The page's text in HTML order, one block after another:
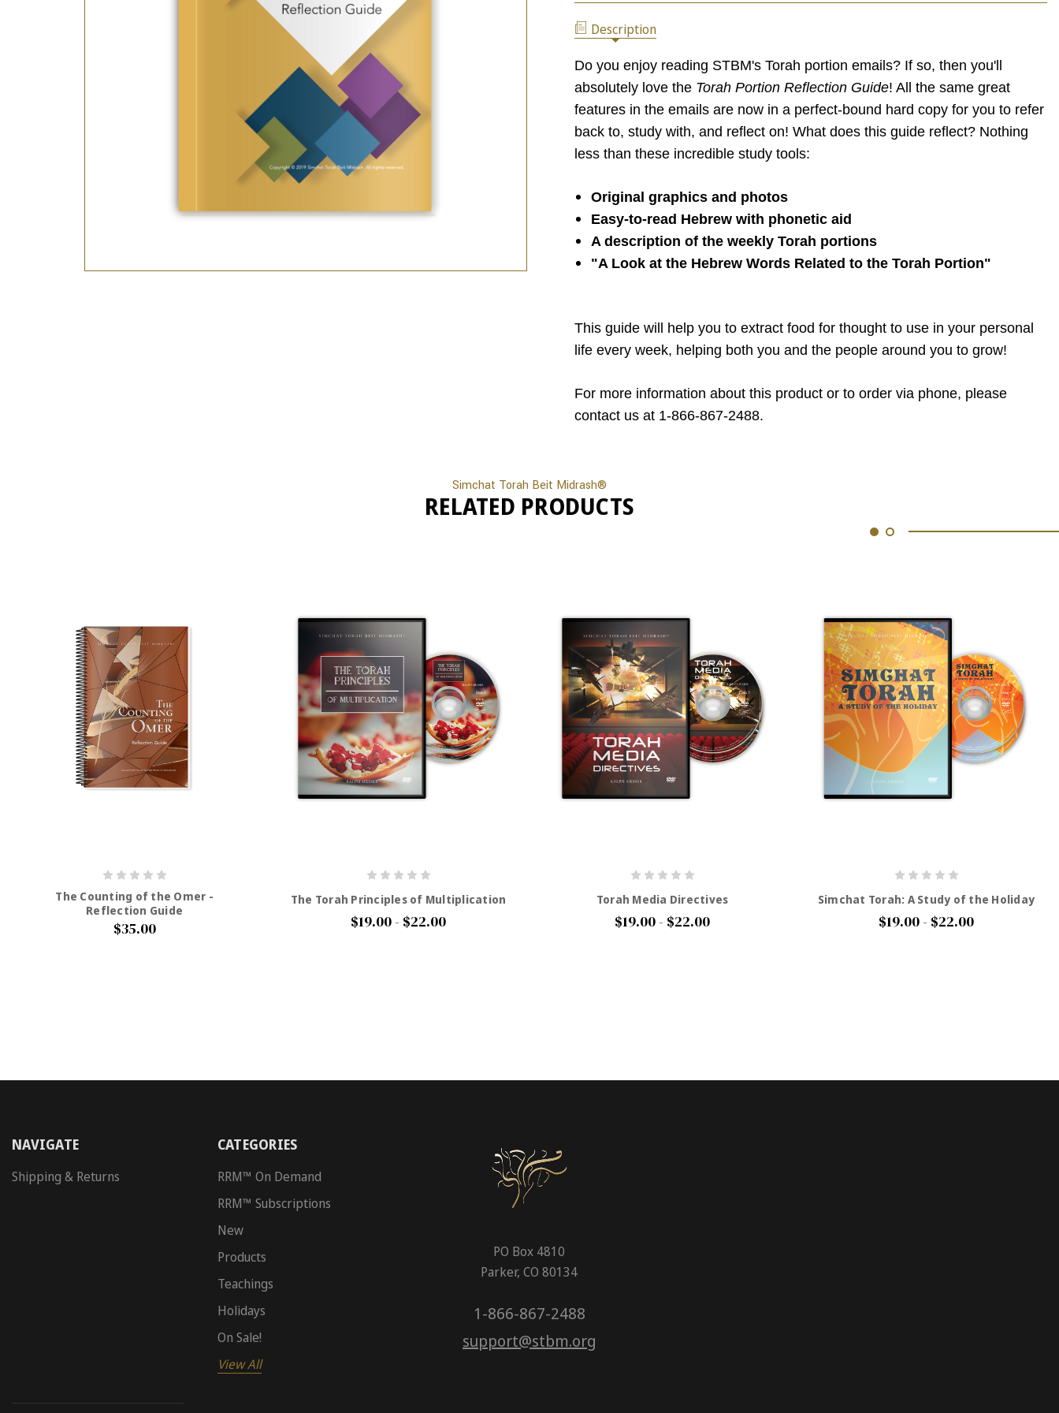
REFLECTION
GUIDE
GUIDE
Description
Do you enjoy reading STBM's Torah portion emails? If so, then you'll
absolutely love the Torah Portion Reflection Guide! All the same great
features in the emails are now in a perfect-bound hard copy for you to refer
back to, study with, and reflect on! What does this guide reflect? Nothing
less than these incredible study tools:
Original graphics and photos
Easy-to-read Hebrew with phonetic aid
A description of the weekly Torah portions
"A Look at the Hebrew Words Related to the Torah Portion"
This guide will help you to extract food for thought to use in your personal
life every week, helping both you and the people around you to grow!
For more information about this product or to order via phone, please
contact us at 1-866-867-2488.
Simchat Torah Beit Midrash®
RELATED PRODUCTS
The Counting of the Omer -
Reflection Guide
$35.00
The Torah Principles of Multiplication
$19.00 - $22.00
Torah Media Directives
$19.00 - $22.00
Simchat Torah: A Study of the Holiday
$19.00 - $22.00
NAVIGATE
Shipping & Returns
CATEGORIES
RRM™ On Demand
RRM™ Subscriptions
New
Products
Teachings
Holidays
On Sale!
View All
PO Box 4810
Parker, CO 80134
1-866-867-2488
support@stbm.org